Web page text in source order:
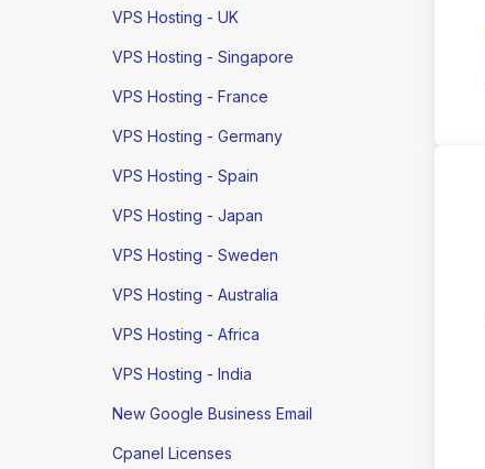
VPS Hosting - UK
VPS Hosting - Singapore
VPS Hosting - France
VPS Hosting - Germany
VPS Hosting - Spain
VPS Hosting - Japan
VPS Hosting - Sweden
VPS Hosting - Australia
VPS Hosting - Africa
VPS Hosting - India
New Google Business Email
Cpanel Licenses